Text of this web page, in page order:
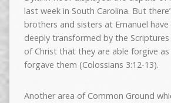
last week in South Carolina. But
brothers and sisters at Emanuel have
deeply transformed by the
of Christ that they are able forgive
forgave them (Colossians 3:12-13).
Another area of Common Ground